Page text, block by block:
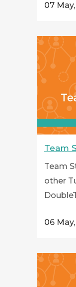
07
Team
Team
other
06